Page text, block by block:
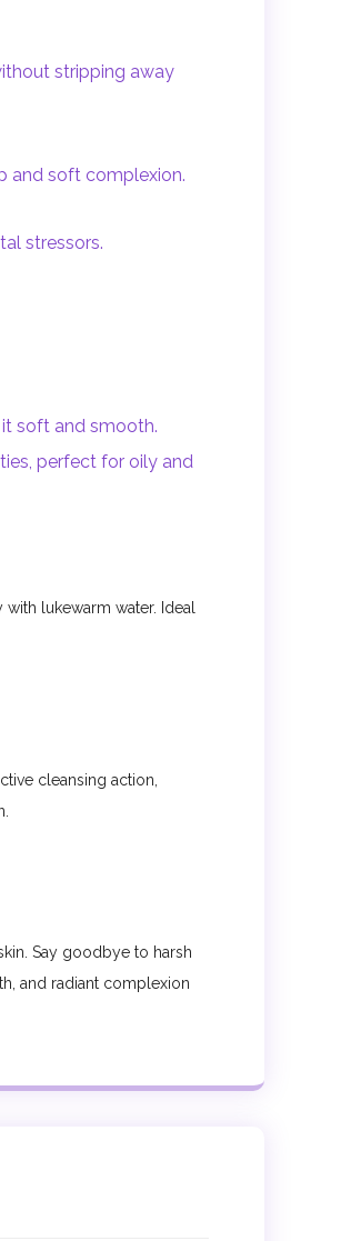
stripping away
and soft complexion.
stressors.
soft and smooth.
perfect for oily and
lukewarm water. Ideal
cleansing action,
Say goodbye to harsh
and radiant complexion